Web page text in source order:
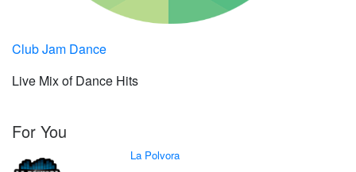
Club Jam Dance
Live Mix of Dance Hits
For You
La Polvora